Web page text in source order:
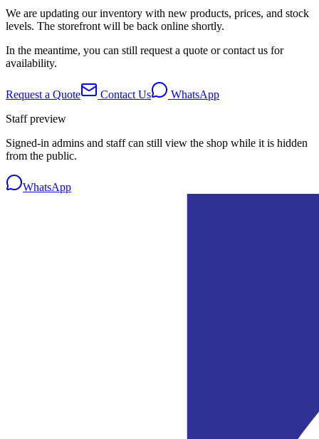
We are updating our inventory with new products, prices, and stock
levels. The storefront will be back online shortly.
In the meantime, you can still request a quote or contact us for
availability.
Request a Quote Contact Us
WhatsApp
Staff preview
Signed-in admins and staff can still view the shop while it is hidden
from the public.
WhatsApp